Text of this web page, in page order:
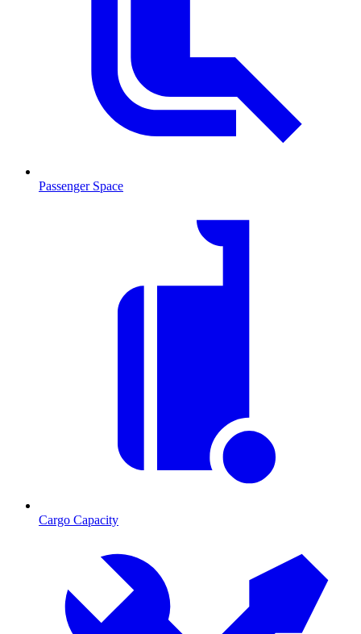
Passenger Space
Cargo Capacity